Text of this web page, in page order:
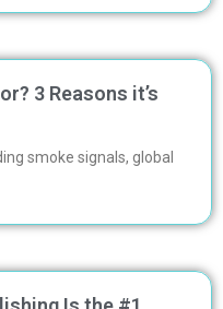
3 Reasons it’s
smoke signals, global